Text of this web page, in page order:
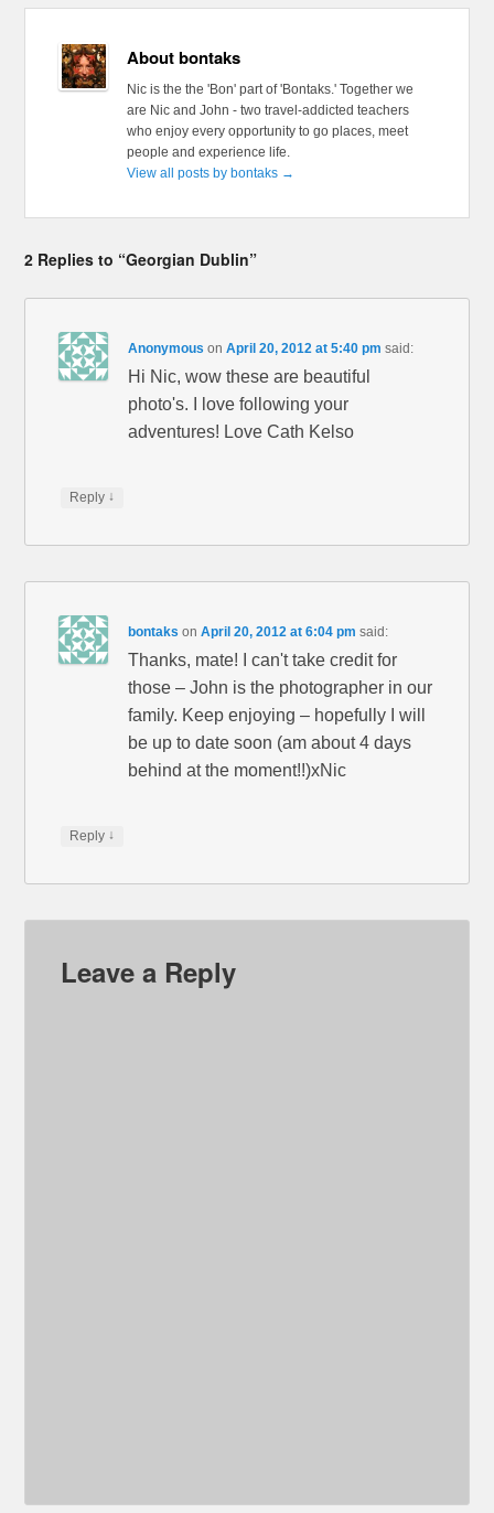
About bontaks
Nic is the the 'Bon' part of 'Bontaks.' Together we
are Nic and John - two travel-addicted teachers
who enjoy every opportunity to go places, meet
people and experience life.
View all posts by bontaks →
2 Replies to “Georgian Dublin”
Anonymous onApril 20, 2012 at 5:40 pm said:
Hi Nic, wow these are beautiful
photo's. I love following your
adventures! Love Cath Kelso
Reply ↓
bontaks onApril 20, 2012 at 6:04 pm said:
Thanks, mate! I can't take credit for
those – John is the photographer in our
family. Keep enjoying – hopefully I will
be up to date soon (am about 4 days
behind at the moment!!)xNic
Reply ↓
Leave a Reply